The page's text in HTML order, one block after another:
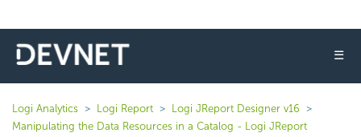
☰
Logi Analytics Logi Report
Logi JReport Designer v16
Manipulating the Data Resources in a Catalog - Logi JReport